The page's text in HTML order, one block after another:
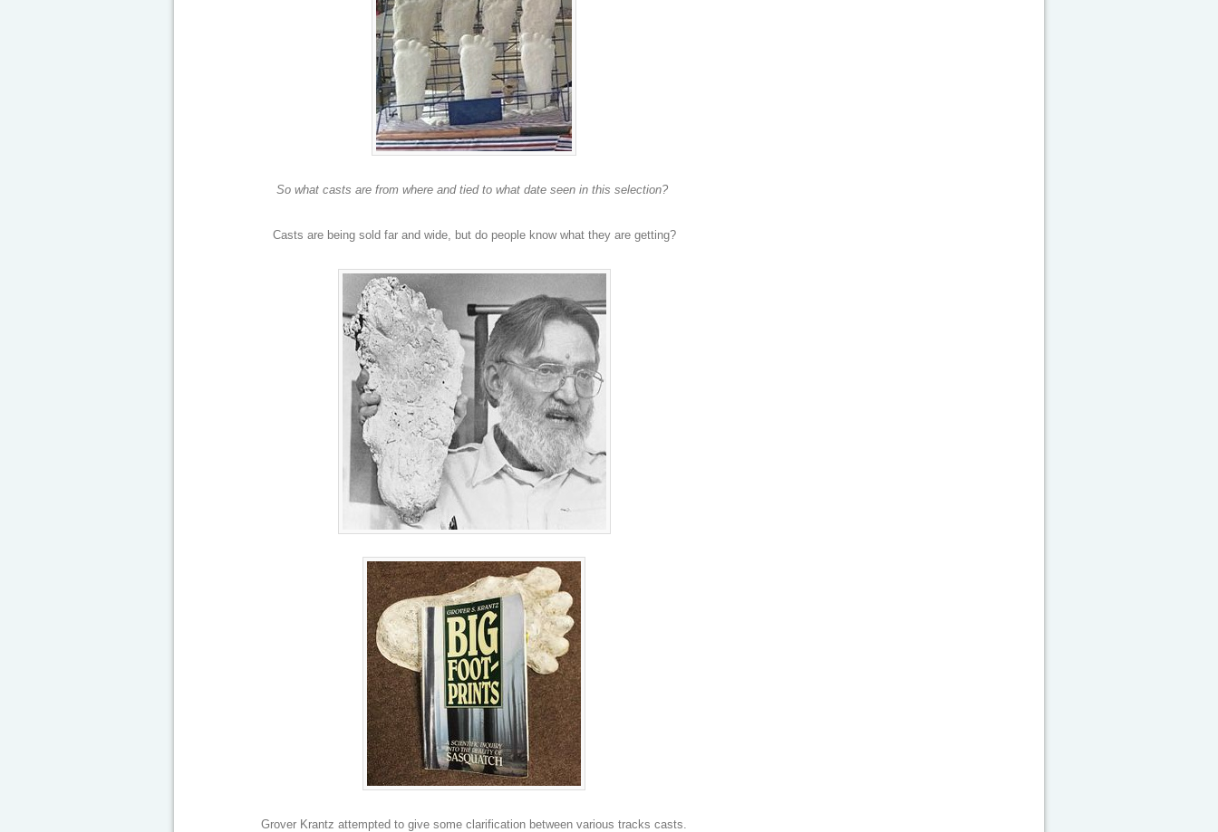
So what casts are from where and tied to what date seen in this selection?
Casts are being sold far and wide, but do people know what they are getting?
Grover Krantz attempted to give some clarification between various tracks casts.